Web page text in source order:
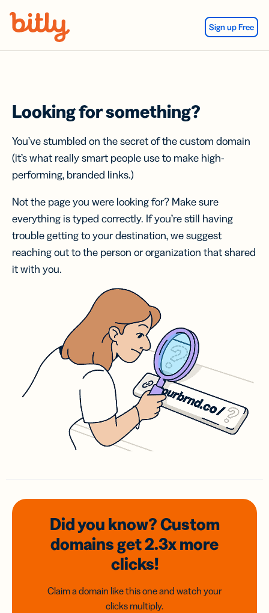
Sign up Free
Looking for something?
You’ve stumbled on the secret of the custom domain
(it’s what really smart people use to make high-
performing, branded links.)
Not the page you were looking for? Make sure
everything is typed correctly. If you’re still having
trouble getting to your destination, we suggest
reaching out to the person or organization that shared
it with you.
Did you know? Custom
domainsget 2.3xmore
clicks!
Claim a domain like this one and watch your
clicks multiply.